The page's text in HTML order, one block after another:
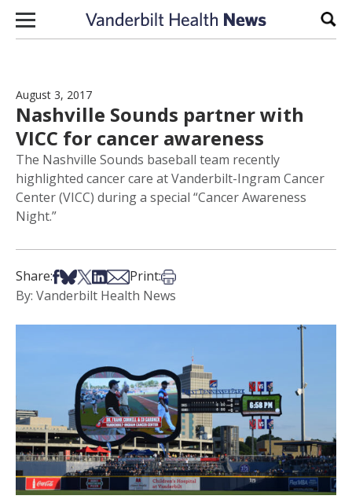
Skip to content
August 3, 2017
Nashville Sounds partner with
VICC for cancer awareness
The Nashville Sounds baseball team recently
highlighted cancer care at Vanderbilt-Ingram Cancer
Center (VICC) during a special “Cancer Awareness
Night.”
Share:Share on Facebook
Share on Bsky
Share on X
Share on LinkedIn
Share via Email
Print:Print this article
By: Vanderbilt Health News